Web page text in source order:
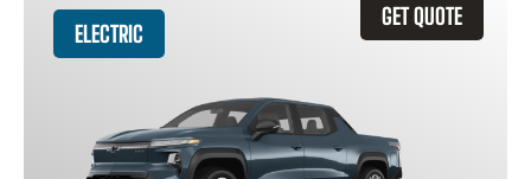
GET QUOTE
ELECTRIC